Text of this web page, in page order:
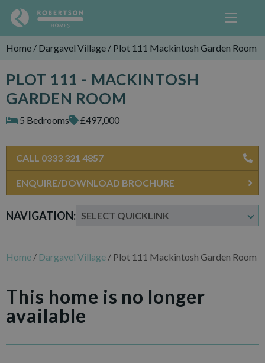
Home / Dargavel Village / Plot 111 Mackintosh Garden Room
PLOT 111 - MACKINTOSH
GARDEN ROOM
5 Bedrooms £497,000
NAVIGATION:
CALL 0333 321 4857
ENQUIRE/DOWNLOAD BROCHURE
Home / Dargavel Village / Plot 111 Mackintosh Garden Room
This home is no longer
available